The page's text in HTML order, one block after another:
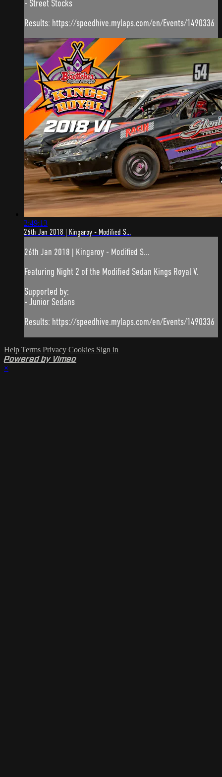
- Street Stocks
Results: https://speedhive.mylaps.com/en/Events/1490336
2:49:13
26th Jan 2018 | Kingaroy - Modified S...
26th Jan 2018 | Kingaroy - Modified S...
Featuring Night 2 of the Modified Sedan Kings Royal V.
Supported by:
- Junior Sedans
Results: https://speedhive.mylaps.com/en/Events/1490336
Help Terms Privacy Cookies Sign in
Powered by Vimeo
×